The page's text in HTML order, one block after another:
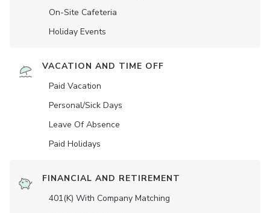
On-Site Cafeteria
Holiday Events
VACATION AND TIME OFF
Paid Vacation
Personal/Sick Days
Leave Of Absence
Paid Holidays
FINANCIAL AND RETIREMENT
401(K) With Company Matching